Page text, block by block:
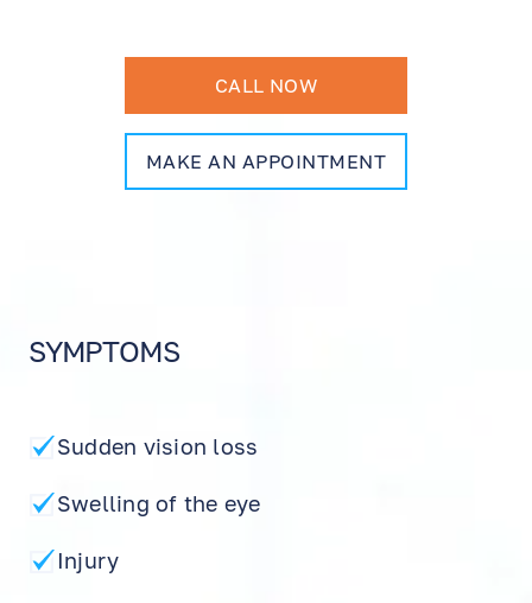
CALL NOW
MAKE AN APPOINTMENT
SYMPTOMS
Sudden vision loss
Swelling of the eye
Injury